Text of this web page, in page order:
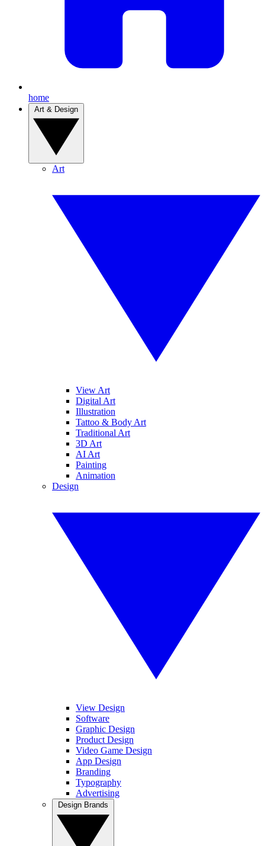
home
Art
View Art
Digital Art
Illustration
Tattoo & Body Art
Traditional Art
3D Art
AI Art
Painting
Animation
Design
View Design
Software
Graphic Design
Product Design
Video Game Design
App Design
Branding
Typography
Advertising